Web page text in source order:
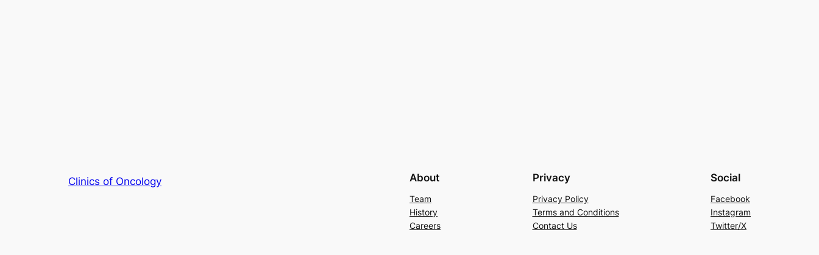
Clinics of Oncology About
Team
History
Careers
Privacy
Privacy Policy
Terms and Conditions
Contact Us
Social
Facebook
Instagram
Twitter/X